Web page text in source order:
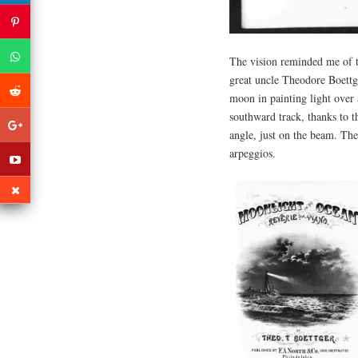
The vision reminded me
great uncle Theodore
moon in painting light over
southward track, thanks to
angle, just on the beam.
arpeggios.